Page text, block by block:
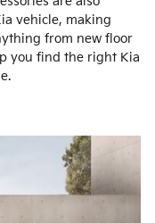
vehicle, making
from new floor
you find the right Kia